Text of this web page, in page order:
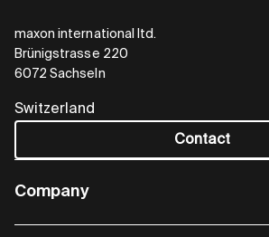
EC frameless DT
Even more torque
dynamics
encoder really comes into its own
maxon international ltd.
Brünigstrasse 220
6072 Sachseln
Switzerland
Contact
Company